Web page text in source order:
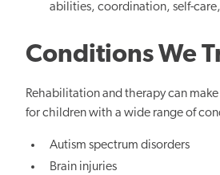
abilities, coordination, self-
Conditions We
Rehabilitation and therapy can
for children with a wide range of
Autism spectrum disorders
Brain injuries